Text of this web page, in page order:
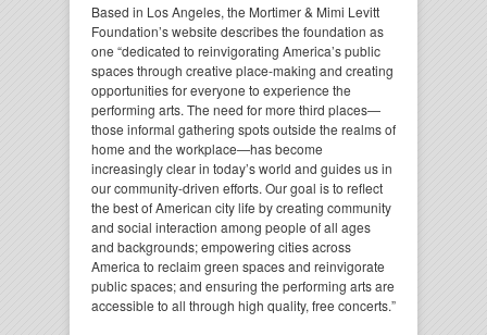
Based in Los Angeles, the Mortimer & Mimi Levitt
Foundation’s website describes the foundation as
one “dedicated to reinvigorating America’s public
spaces through creative place-making and creating
opportunities for everyone to experience the
performing arts. The need for more third places—
those informal gathering spots outside the realms of
home and the workplace—has become
increasingly clear in today’s world and guides us in
our community-driven efforts. Our goal is to reflect
the best of American city life by creating community
and social interaction among people of all ages
and backgrounds; empowering cities across
America to reclaim green spaces and reinvigorate
public spaces; and ensuring the performing arts are
accessible to all through high quality, free concerts.”